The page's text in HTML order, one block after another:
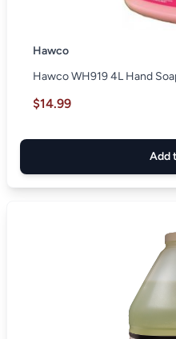
Hawco
Hawco WH919 4L Hand
$14.99
Add